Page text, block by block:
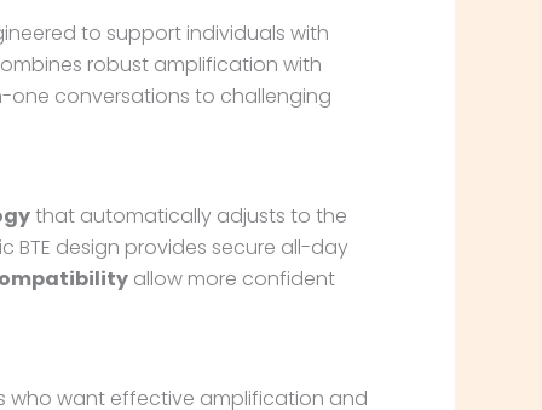
to support individuals with
robust amplification with
one conversations to challenging
that automatically adjusts to the
design provides secure all-day
allow more confident
who want effective amplification and